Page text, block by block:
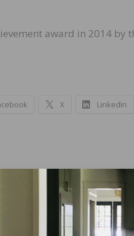
award in 2014 by
X LinkedIn
David Blackburn to